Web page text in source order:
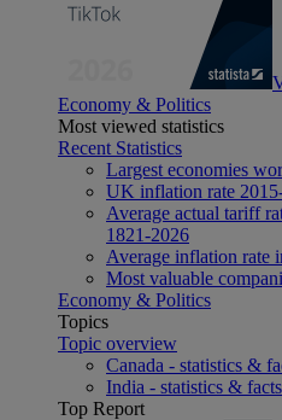
Economy & Politics
Most viewed statistics
Recent Statistics
Largest economies
UK inflation rate
Average actual tariff
1821-2026
Average inflation rate
Most valuable
Economy & Politics
Topics
Topic overview
Canada - statistics &
India - statistics & facts
Top Report